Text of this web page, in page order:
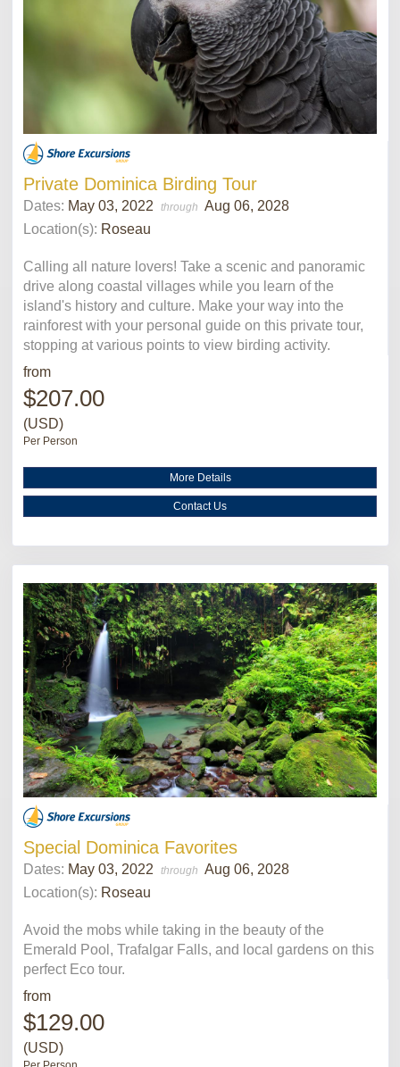
Private Dominica Birding Tour
Dates: May 03, 2022 through Aug 06, 2028
Location(s): Roseau
Calling all nature lovers! Take a scenic and panoramic
drive along coastal villages while you learn of the
island's history and culture. Make your way into the
rainforest with your personal guide on this private tour,
stopping at various points to view birding activity.
from
$207.00
(USD)
Per Person
More Details
Contact Us
Special Dominica Favorites
Dates: May 03, 2022 through Aug 06, 2028
Location(s): Roseau
Avoid the mobs while taking in the beauty of the
Emerald Pool, Trafalgar Falls, and local gardens on this
perfect Eco tour.
from
$129.00
(USD)